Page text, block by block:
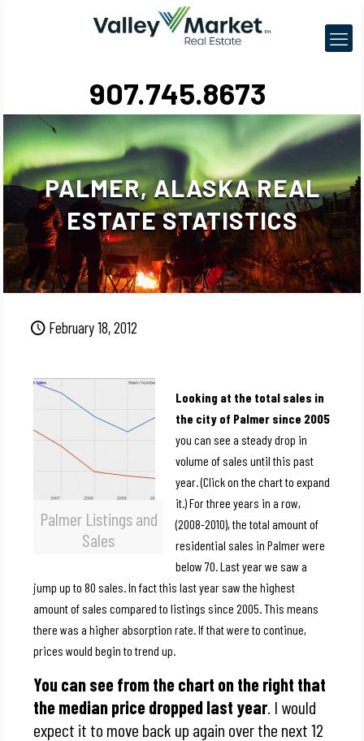
907.745.8673
PALMER, ALASKA REAL
ESTATE STATISTICS
February 18, 2012
Palmer Listings and
Sales
Looking at the total sales in
the city of Palmer since 2005
you can see a steady drop in
volume of sales until this past
year. (Click on the chart to expand
it.) For three years in a row,
(2008-2010), the total amount of
residential sales in Palmer were
below 70. Last year we saw a
jump up to 80 sales. In fact this last year saw the highest
amount of sales compared to listings since 2005. This means
there was a higher absorption rate. If that were to continue,
prices would begin to trend up.
You can see from the chart on the right that
the median price dropped last year . I would
expect it to move back up again over the next 12